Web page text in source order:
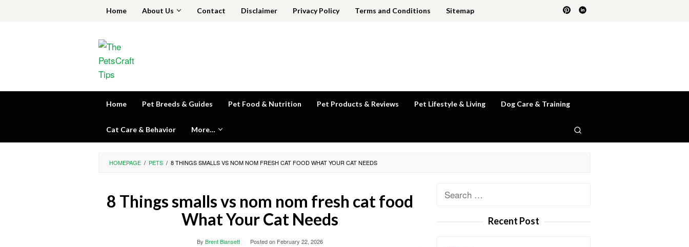
Home About Us Contact Disclaimer Privacy Policy Terms and Conditions Sitemap
Home Pet Breeds & Guides Pet Food & Nutrition Pet Products & Reviews Pet Lifestyle & Living Dog Care & Training
Cat Care & Behavior More…
HOMEPAGE / PETS / 8 THINGS SMALLS VS NOM NOM FRESH CAT FOOD WHAT YOUR CAT NEEDS
8 Things smalls vs nom nom fresh cat food
What Your Cat Needs
By Brent Blansett Posted on February 22, 2026
Search
Recent Post